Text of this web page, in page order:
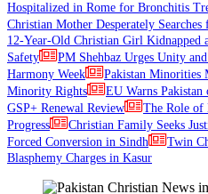
Hospitalized in Rome for Bronchitis
Christian Mother Desperately
12-Year-Old Christian Girl Kidnapped
Safety
PM Shehbaz Urges Unity
Harmony Week
Pakistan Minorities
Minority Rights
EU Warns
GSP+ Renewal Review
The Role of
Progress
Christian Family Seeks
Forced Conversion in Sindh
Twin
Blasphemy Charges in Kasur